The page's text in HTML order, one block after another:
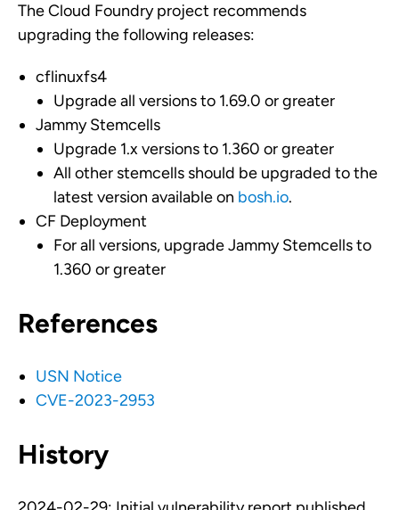
The Cloud Foundry project recommends
upgrading the following releases:
cflinuxfs4
Upgrade all versions to 1.69.0 or greater
Jammy Stemcells
Upgrade 1.x versions to 1.360 or greater
All other stemcells should be upgraded to the
latest version available on bosh.io.
CF Deployment
For all versions, upgrade Jammy Stemcells to
1.360 or greater
References
USN Notice
CVE-2023-2953
History